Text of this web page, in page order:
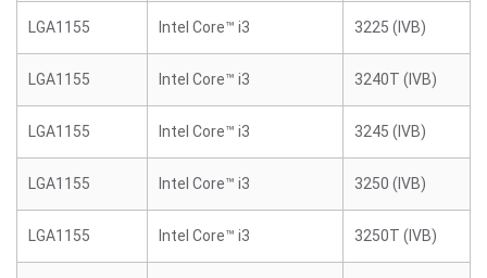
LGA1155 Intel Core™ i3 3225 (IVB)
LGA1155 Intel Core™ i3 3240T (IVB)
LGA1155 Intel Core™ i3 3245 (IVB)
LGA1155 Intel Core™ i3 3250 (IVB)
LGA1155 Intel Core™ i3 3250T (IVB)